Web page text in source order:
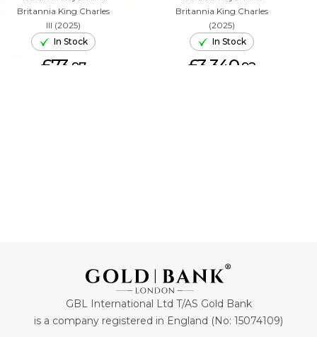
Britannia King Charles
III (2025)
In Stock
£73. 97
Britannia King Charles
(2025)
In Stock
£3,340.92
GBL International Ltd T/AS Gold Bank
is a company registered in England (No: 15074109)